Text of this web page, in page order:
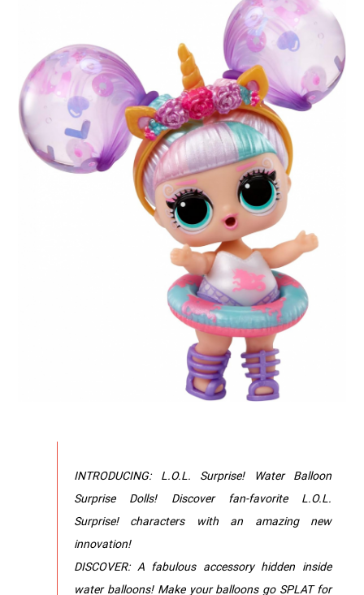
INTRODUCING: L.O.L. Surprise! Water Balloon
Surprise Dolls! Discover fan-favorite L.O.L.
Surprise! characters with an amazing new
innovation!
DISCOVER: A fabulous accessory hidden inside
water balloons! Make your balloons go SPLAT for